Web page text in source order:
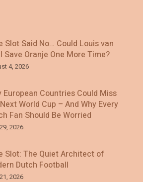
Slot Said No… Could Louis van
Save Oranje One More Time?
4, 2026
European Countries Could Miss
World Cup – And Why Every
Fan Should Be Worried
2026
Slot: The Quiet Architect of
Dutch Football
2026